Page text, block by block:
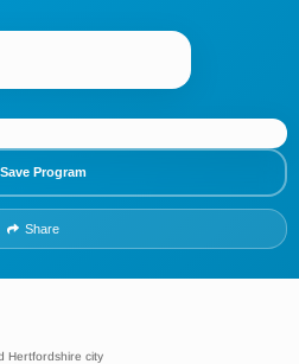
Save Program
Share
Hertfordshire city